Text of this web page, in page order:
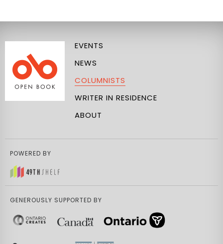
EVENTS
NEWS
COLUMNISTS
WRITER IN RESIDENCE
ABOUT
POWERED BY
GENEROUSLY SUPPORTED BY